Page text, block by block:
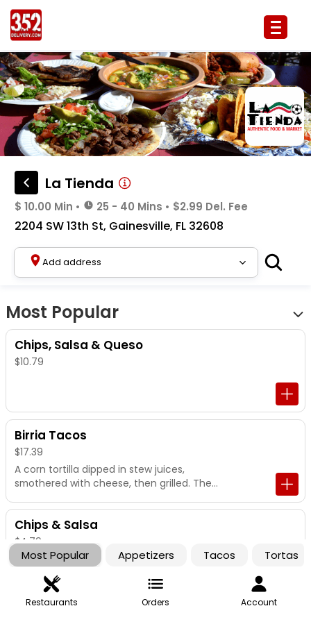
Most Popular Appetizers Tacos Tortas
Restaurants Orders Account
La Tienda Delivery & Takeout Menu
La Tienda
$ 10.00 Min • 25 - 40 Mins • $2.99 Del. Fee
2204 SW 13th St, Gainesville, FL 32608
Add address
Most Popular
Chips, Salsa & Queso
$10.79
Birria Tacos
$17.39
A corn tortilla dipped in stew juices,
smothered with cheese, then grilled. Then
Served with a cup of stew juice for
dipping.
Chips & Salsa
$4.79